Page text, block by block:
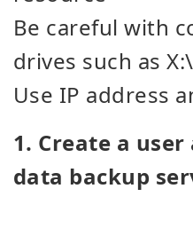
Be careful with
drives such as X:\
Use IP address
1. Create a
data backup